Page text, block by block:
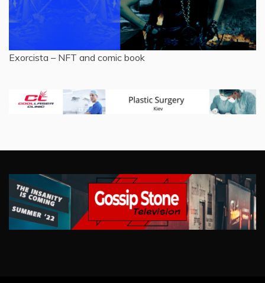
Exorcista – NFT and comic book